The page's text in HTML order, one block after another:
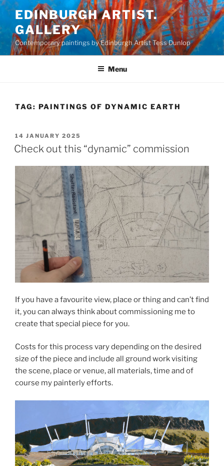
Skip
content
EDINBURGH ARTIST.
GALLERY
Contemporary paintings by Edinburgh Artist Tess Dunlop
Menu
TAG: PAINTINGS OF DYNAMIC EARTH
POSTED
ON
14 JANUARY 2025
Check out this “dynamic” commission
If you have a favourite view, place or thing and can’t find
it, you can always think about commissioning me to
create that special piece for you.
Costs for this process vary depending on the desired
size of the piece and include all ground work visiting
the scene, place or venue, all materials, time and of
course my painterly efforts.